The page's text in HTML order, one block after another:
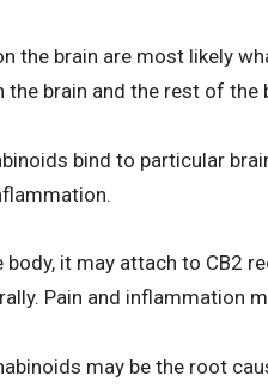
the brain are most likely
the brain and the rest of
bind to particular
body, it may attach to CB2
Pain and inflammation
may be the root